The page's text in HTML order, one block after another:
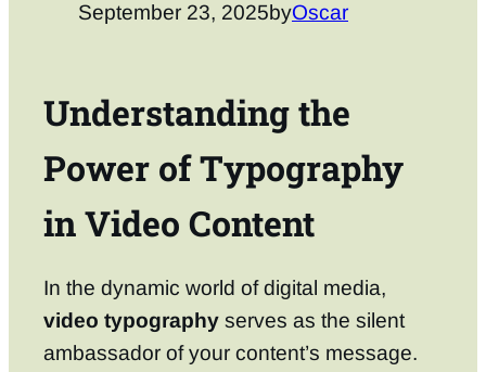
September 23, 2025byOscar
Understanding the
Power of Typography
in Video Content
In the dynamic world of digital media,
video typography serves as the silent
ambassador of your content’s message.